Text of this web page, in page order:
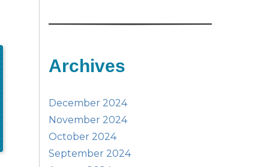
Archives
December 2024
November 2024
October 2024
September 2024